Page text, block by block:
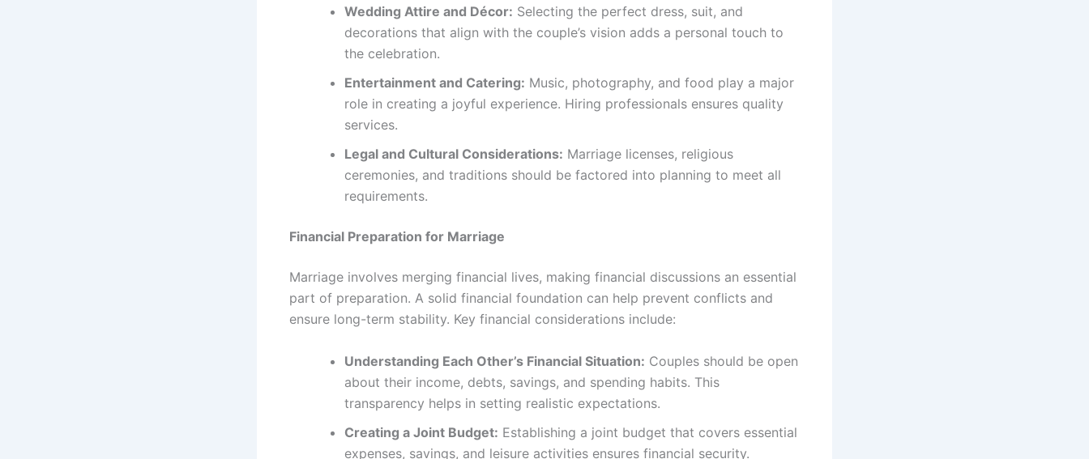
Wedding Attire and Décor: Selecting the perfect dress, suit, and
decorations that align with the couple’s vision adds a personal touch to
the celebration.
Entertainment and Catering: Music, photography, and food play a major
role in creating a joyful experience. Hiring professionals ensures quality
services.
Legal and Cultural Considerations: Marriage licenses, religious
ceremonies, and traditions should be factored into planning to meet all
requirements.
Financial Preparation for Marriage
Marriage involves merging financial lives, making financial discussions an essential
part of preparation. A solid financial foundation can help prevent conflicts and
ensure long-term stability. Key financial considerations include:
Understanding Each Other’s Financial Situation: Couples should be open
about their income, debts, savings, and spending habits. This
transparency helps in setting realistic expectations.
Creating a Joint Budget: Establishing a joint budget that covers essential
expenses, savings, and leisure activities ensures financial security.